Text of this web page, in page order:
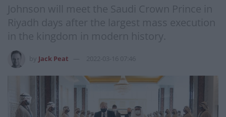
Johnson will meet the Saudi Crown Prince in
Riyadh days after the largest mass execution
in the kingdom in modern history.
Jack Peat 2022-03-16 07:46